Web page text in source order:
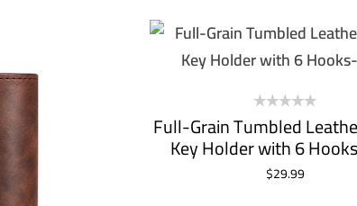
Full-Grain Tumbled
Key Holder with 6
$29.99